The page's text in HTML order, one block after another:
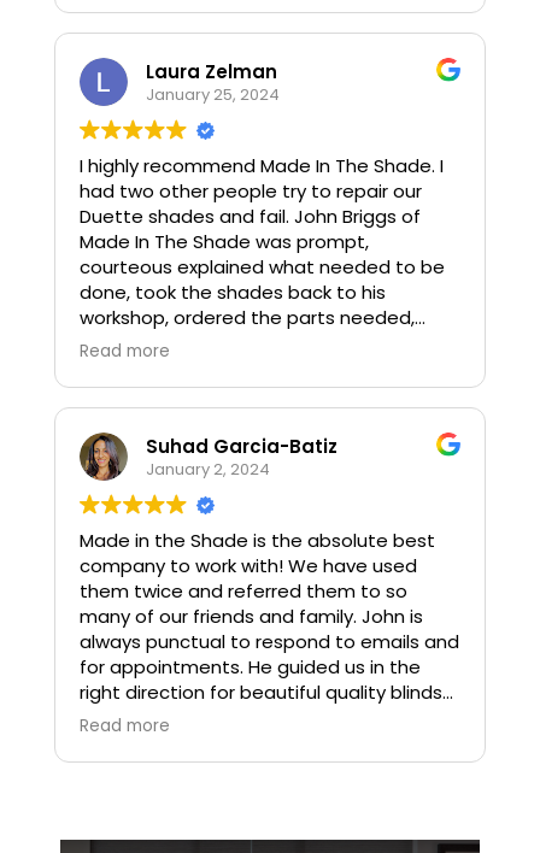
as it’s not raining they would try their best.
where we wanted it placed. The next day
he came back with Evan and Arthur and, in
a few short hours, and before and after
some spotty rain, got it installed. They
ensured we knew how to operate it and
were on their way. They were prompt,
professional, very competitively priced,
and flexible (shade was a great add for
the party!). We would highly recommend
them.
Laura Zelman
January 25, 2024
I highly recommend Made In The Shade. I
had two other people try to repair our
Duette shades and fail. John Briggs of
Made In The Shade was prompt,
courteous explained what needed to be
done, took the shades back to his
workshop, ordered the parts needed,
repaired and rehung the shades. It was a
Read more
Suhad Garcia-Batiz
January 2, 2024
Made in the Shade is the absolute best
company to work with! We have used
them twice and referred them to so
many of our friends and family. John is
always punctual to respond to emails and
for appointments. He guided us in the
right direction for beautiful quality blinds
for our home. We are so happy with the
Read more